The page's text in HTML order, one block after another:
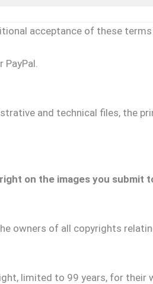
acceptance of these
PayPal.
and technical files, the
on the images you
owners of all copyrights
limited to 99 years, for their